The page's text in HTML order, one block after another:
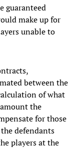
guaranteed
make up for
unable to
between the
of what
the
for those
defendants
players at the